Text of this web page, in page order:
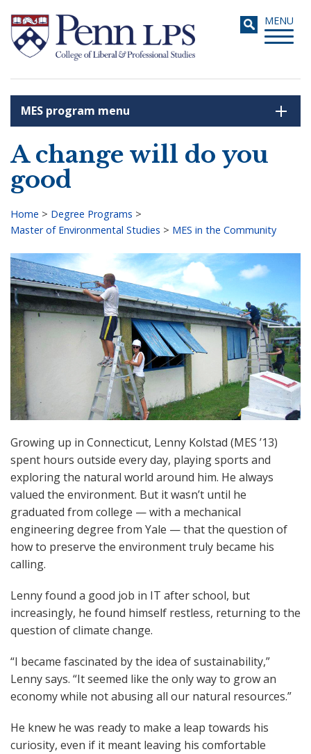
main
content
Toggle
MENU
Search
MES program menu
A change will do you
good
Breadcrumb
Home > Degree Programs >
Master of Environmental Studies > MES in the Community
Growing up in Connecticut, Lenny Kolstad (MES ’13)
spent hours outside every day, playing sports and
exploring the natural world around him. He always
valued the environment. But it wasn’t until he
graduated from college — with a mechanical
engineering degree from Yale — that the question of
how to preserve the environment truly became his
calling.
Lenny found a good job in IT after school, but
increasingly, he found himself restless, returning to the
question of climate change.
“I became fascinated by the idea of sustainability,”
Lenny says. “It seemed like the only way to grow an
economy while not abusing all our natural resources.”
He knew he was ready to make a leap towards his
curiosity, even if it meant leaving his comfortable